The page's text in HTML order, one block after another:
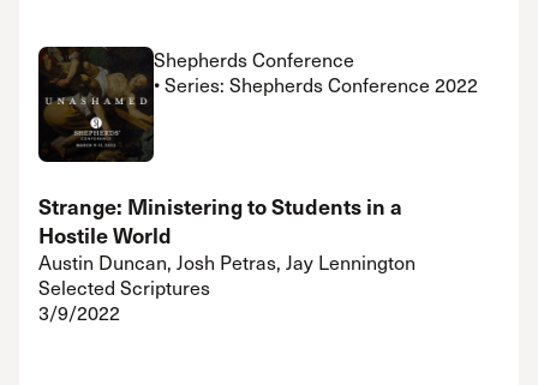
Shepherds Conference
• Series: Shepherds Conference 2022
Strange: Ministering to Students in a
Hostile World
Austin Duncan, Josh Petras, Jay Lennington
Selected Scriptures
3/9/2022